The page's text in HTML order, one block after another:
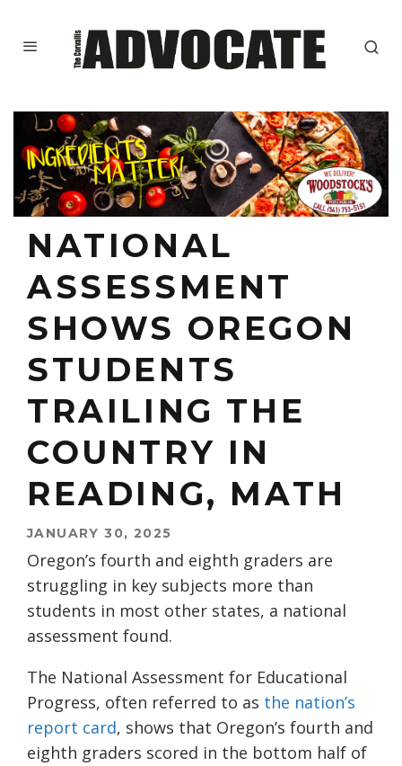
NATIONAL
ASSESSMENT
SHOWS OREGON
STUDENTS
TRAILING THE
COUNTRY IN
READING, MATH
JANUARY 30, 2025
Oregon’s fourth and eighth graders are
struggling in key subjects more than
students in most other states, a national
assessment found.
The National Assessment for Educational
Progress, often referred to as the nation’s
report card, shows that Oregon’s fourth and
eighth graders scored in the bottom half of